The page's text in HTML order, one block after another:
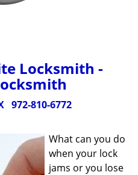
Locksmith -
972-810-6772
What can you do
when your lock
jams or you lose